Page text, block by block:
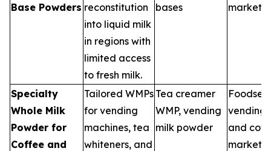
Base Powders reconstitution
into liquid milk
in regions with
limited access
to fresh milk.
bases
markets
Specialty
Whole Milk
Powder for
Coffee and
Tailored WMPs
for vending
machines, tea
whiteners, and
Tea creamer
WMP, vending
milk powder
and
markets